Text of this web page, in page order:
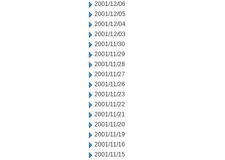
2001/12/06
2001/12/05
2001/12/04
2001/12/03
2001/11/30
2001/11/29
2001/11/28
2001/11/27
2001/11/26
2001/11/23
2001/11/22
2001/11/21
2001/11/20
2001/11/19
2001/11/16
2001/11/15